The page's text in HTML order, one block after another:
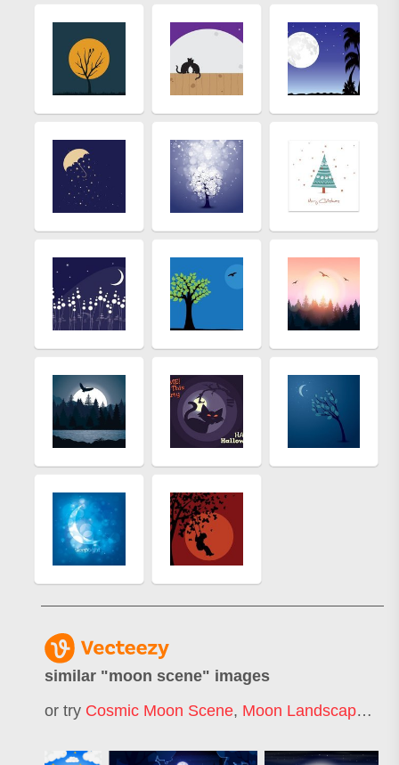
similar "moon scene" images
or try Cosmic Moon Scene, Moon Landscape ,